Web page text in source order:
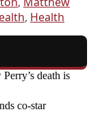
, Health
death is
co-star